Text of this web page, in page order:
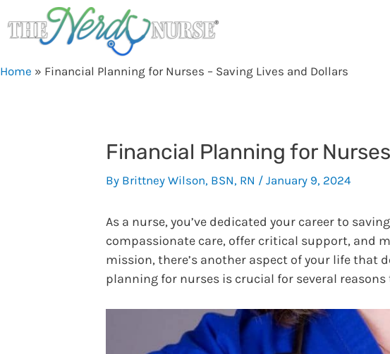
to
content
Home » Financial Planning for Nurses – Saving Lives and Dollars
Financial Planning for
By Brittney Wilson, BSN, RN / January 9, 2024
As a nurse, you’ve dedicated your career to
compassionate care, offer critical support, and
mission, there’s another aspect of your life that
planning for nurses is crucial for several